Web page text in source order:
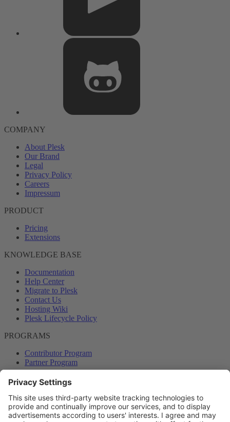
COMPANY
About Plesk
Our Brand
Legal
Privacy Policy
Careers
Impressum
PRODUCT
Pricing
Extensions
KNOWLEDGE BASE
Documentation
Help Center
Migrate to Plesk
Contact Us
Hosting Wiki
Plesk Lifecycle Policy
PROGRAMS
Contributor Program
Partner Program
COMMUNITY
Blog
Forums
Plesk University